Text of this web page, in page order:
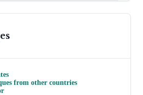
from other countries